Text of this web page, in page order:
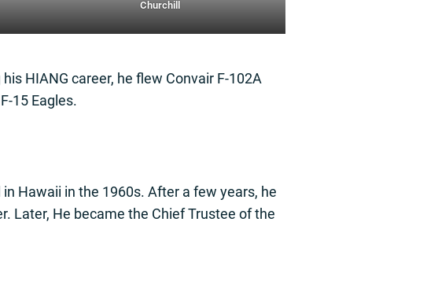
Churchill
HIANG career, he flew Convair F-102A
15 Eagles.
Hawaii in the 1960s. After a few years, he
Later, He became the Chief Trustee of the